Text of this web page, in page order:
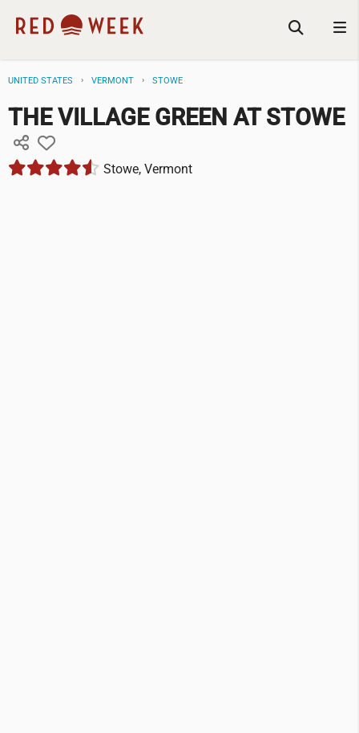
UNITED STATES VERMONT STOWE
THE VILLAGE GREEN AT STOWE
Stowe, Vermont